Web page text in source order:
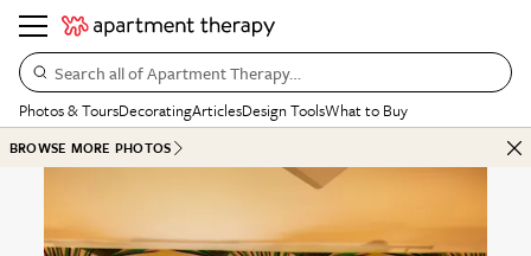
Search all of Apartment Therapy…
Photos & ToursDecoratingArticlesDesign ToolsWhat to Buy
BROWSE MORE PHOTOS